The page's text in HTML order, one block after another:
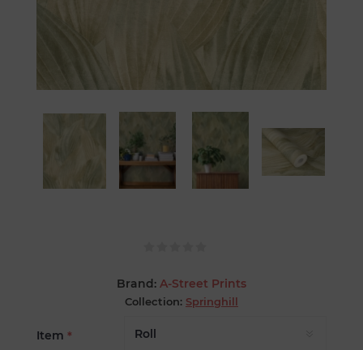
Brand: A-Street Prints
Collection: Springhill
Item *